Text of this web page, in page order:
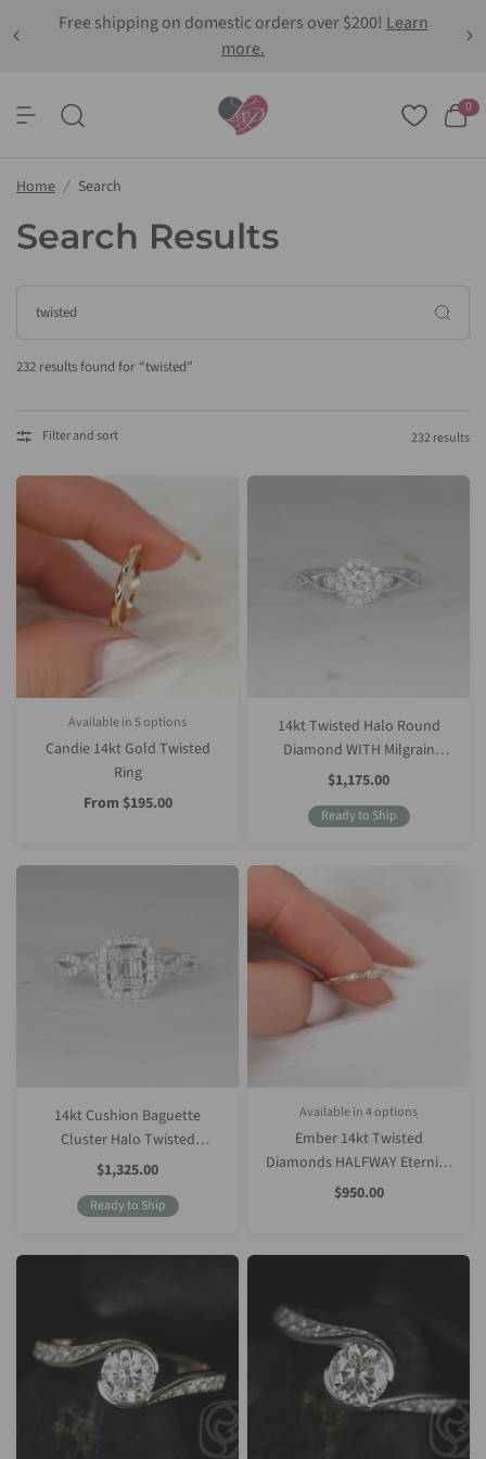
Free shipping on domestic orders over $200! Learn
more.
0
Home / Search
Search Results
232 results found for “twisted”
Filter and sort 232 results
SilverRose GoldWhite GoldYellow GoldPlatinum (Upgrade)
Available in 5 options
Candie 14kt Gold Twisted
Ring
Sale
From $195.00
14kt Twisted Halo Round
Diamond WITH Milgrain
Engagement Ring
Sale
Price
$1,175.00
Ready to Ship
14kt Cushion Baguette
Cluster Halo Twisted
Diamonds Engagement Ring
Sale
Price
$1,325.00
Ready to Ship
White GoldRose GoldYellow GoldPlatinum (Upgrade)
Available in 4 options
Ember 14kt Twisted
Diamonds HALFWAY Eternity
Ring
Sale
Price
$950.00